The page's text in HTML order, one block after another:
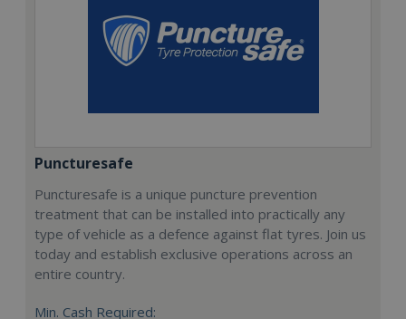
Puncturesafe
Puncturesafe is a unique puncture prevention
treatment that can be installed into practically any
type of vehicle as a defence against flat tyres. Join us
today and establish exclusive operations across an
entire country.
Min. Cash Required: